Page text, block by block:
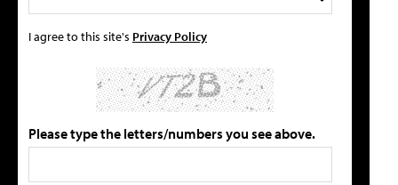
I agree to this site's Privacy Policy
Please type the letters/numbers you see above.